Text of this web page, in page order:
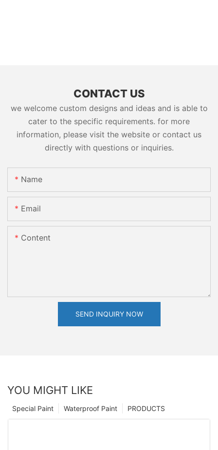
CONTACT US
we welcome custom designs and ideas and is able to
cater to the specific requirements. for more
information, please visit the website or contact us
directly with questions or inquiries.
Name
Email
Content
SEND INQUIRY NOW
YOU MIGHT LIKE
PRODUCTS
Waterproof Paint
Special Paint